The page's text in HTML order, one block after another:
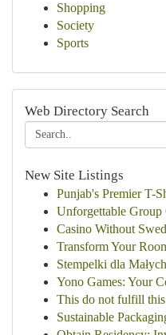
Shopping
Society
Sports
Web Directory Search
New Site Listings
Punjab's Premier T-
Unforgettable Group
Casino Without
Transform Your
Stempelki dla
Yono Games: Your
This do not fulfill
Sustainable